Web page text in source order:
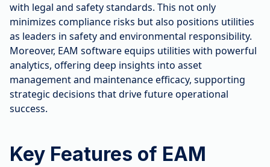
with legal and safety standards. This not only
minimizes compliance risks but also positions utilities
as leaders in safety and environmental responsibility.
Moreover, EAM software equips utilities with powerful
analytics, offering deep insights into asset
management and maintenance efficacy, supporting
strategic decisions that drive future operational
success.
Key Features of EAM